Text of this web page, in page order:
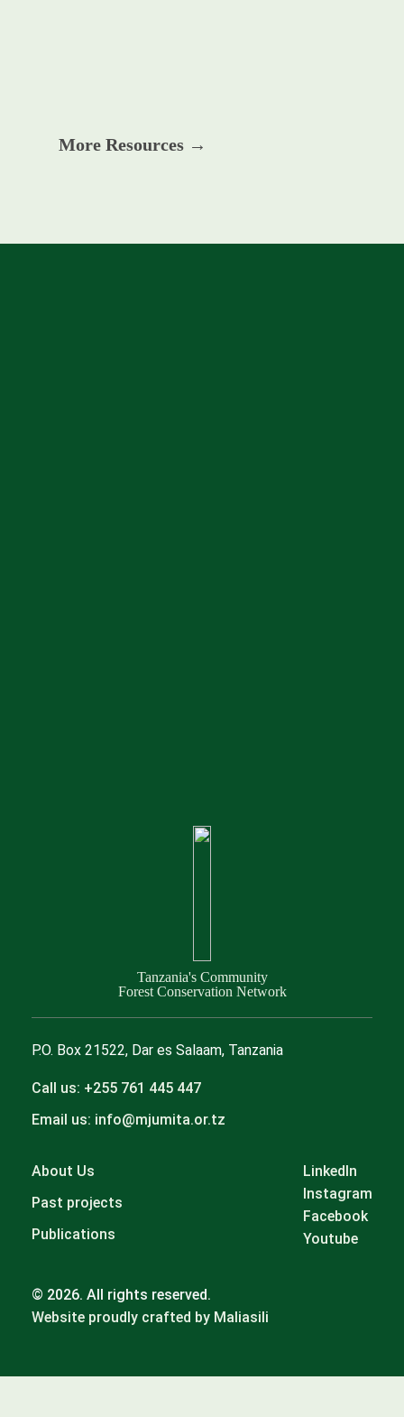
More Resources →
Tanzania's Community
Forest Conservation Network
P.O. Box 21522, Dar es Salaam, Tanzania
Call us: +255 761 445 447
Email us: info@mjumita.or.tz
About Us
Past projects
Publications
LinkedIn
Instagram
Facebook
Youtube
© 2026. All rights reserved.
Website proudly crafted by Maliasili